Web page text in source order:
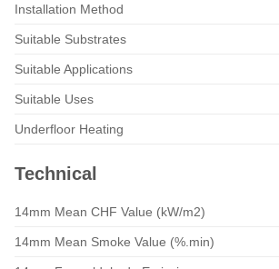
Installation Method
Suitable Substrates
Suitable Applications
Suitable Uses
Underfloor Heating
Technical
14mm Mean CHF Value (kW/m2)
14mm Mean Smoke Value (%.min)